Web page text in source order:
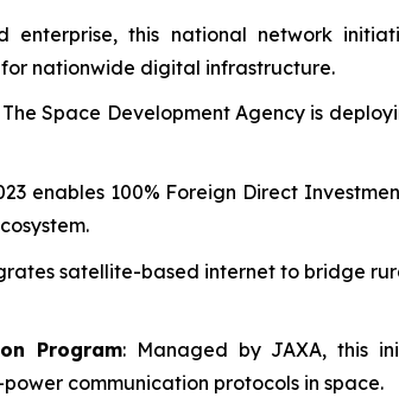
enterprise, this national network
nationwide digital infrastructure.
The Space Development Agency is
enables 100% Foreign Direct
satellite-based internet to bridge
Program: Managed by JAXA, this
communication protocols in space.